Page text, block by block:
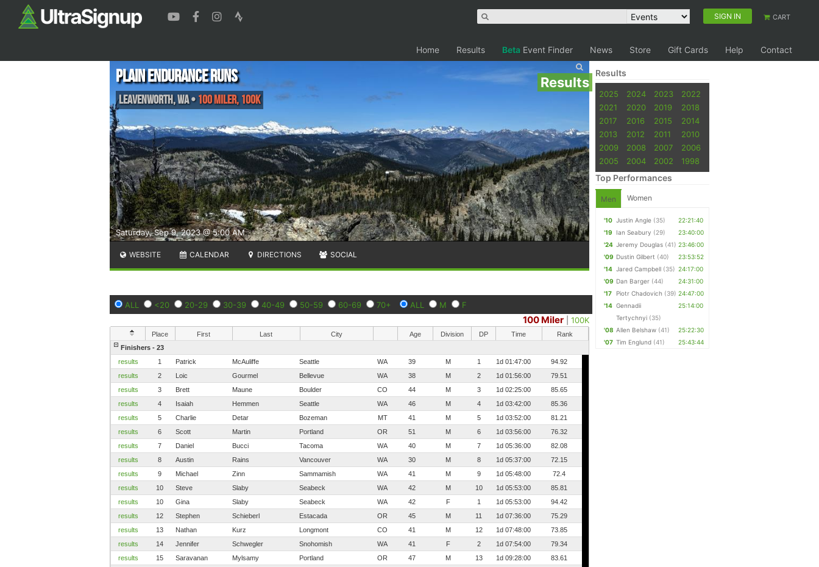
SIGN IN CART
Home Results Beta Event Finder News Store Gift Cards Help Contact
Results
Saturday, Sep 9, 2023 @ 5:00 AM
Plain Endurance Runs
Leavenworth,WA• 100 Miler, 100K
WEBSITE CALENDAR DIRECTIONS SOCIAL
ALL <20 20-29 30-39 40-49 50-59 60-69 70+ ALL M F
100 Miler |100K
Place First Last City Age Division DP Time
Rank
Finishers - 23
results
1 Patrick McAuliffe Seattle WA 39 M 1 1d 01:47:00
94.92
results
2 Loic Gourmel Bellevue WA 38 M 2 1d 01:56:00
79.51
results
3 Brett Maune Boulder CO 44 M 3 1d 02:25:00
85.65
results
4 Isaiah Hemmen Seattle WA 46 M 4 1d 03:42:00
85.36
results
5 Charlie Detar Bozeman MT 41 M 5 1d 03:52:00
81.21
results
6 Scott Martin Portland OR 51 M 6 1d 03:56:00
76.32
results
7 Daniel Bucci Tacoma WA 40 M 7 1d 05:36:00
82.08
results
8 Austin Rains Vancouver WA 30 M 8 1d 05:37:00
72.15
results
9 Michael Zinn Sammamish WA 41 M 9 1d 05:48:00
72.4
results
10 Steve Slaby Seabeck WA 42 M 10 1d 05:53:00
85.81
results
10 Gina Slaby Seabeck WA 42 F 1 1d 05:53:00
94.42
results
12 Stephen Schieberl Estacada OR 45 M 11 1d 07:36:00
75.29
results
13 Nathan Kurz Longmont CO 41 M 12 1d 07:48:00
73.85
results
14 Jennifer Schwegler Snohomish WA 41 F 2 1d 07:54:00
79.34
results
15 Saravanan Mylsamy Portland OR 47 M 13 1d 09:28:00
83.61
Results
2025 2024 2023
2022
2021
2020 2019
2018
2017
2016 2015
2014
2013
2012 2011
2010
2009
2008 2007
2006
2005
2004 2002 1998
Top Performances
Men Women
'10 Justin Angle (35)
22:21:40
'19
Ian Seabury (29)
23:40:00
'24 Jeremy Douglas (41) 23:46:00
'09 Dustin Gilbert (40)
23:53:52
'14 Jared Campbell (35) 24:17:00
'09 Dan Barger (44)
24:31:00
'17
Piotr Chadovich (39) 24:47:00
'14 Gennadii
Tertychnyi (35)
25:14:00
'08 Allen Belshaw (41)
25:22:30
'07 Tim Englund (41) 25:43:44